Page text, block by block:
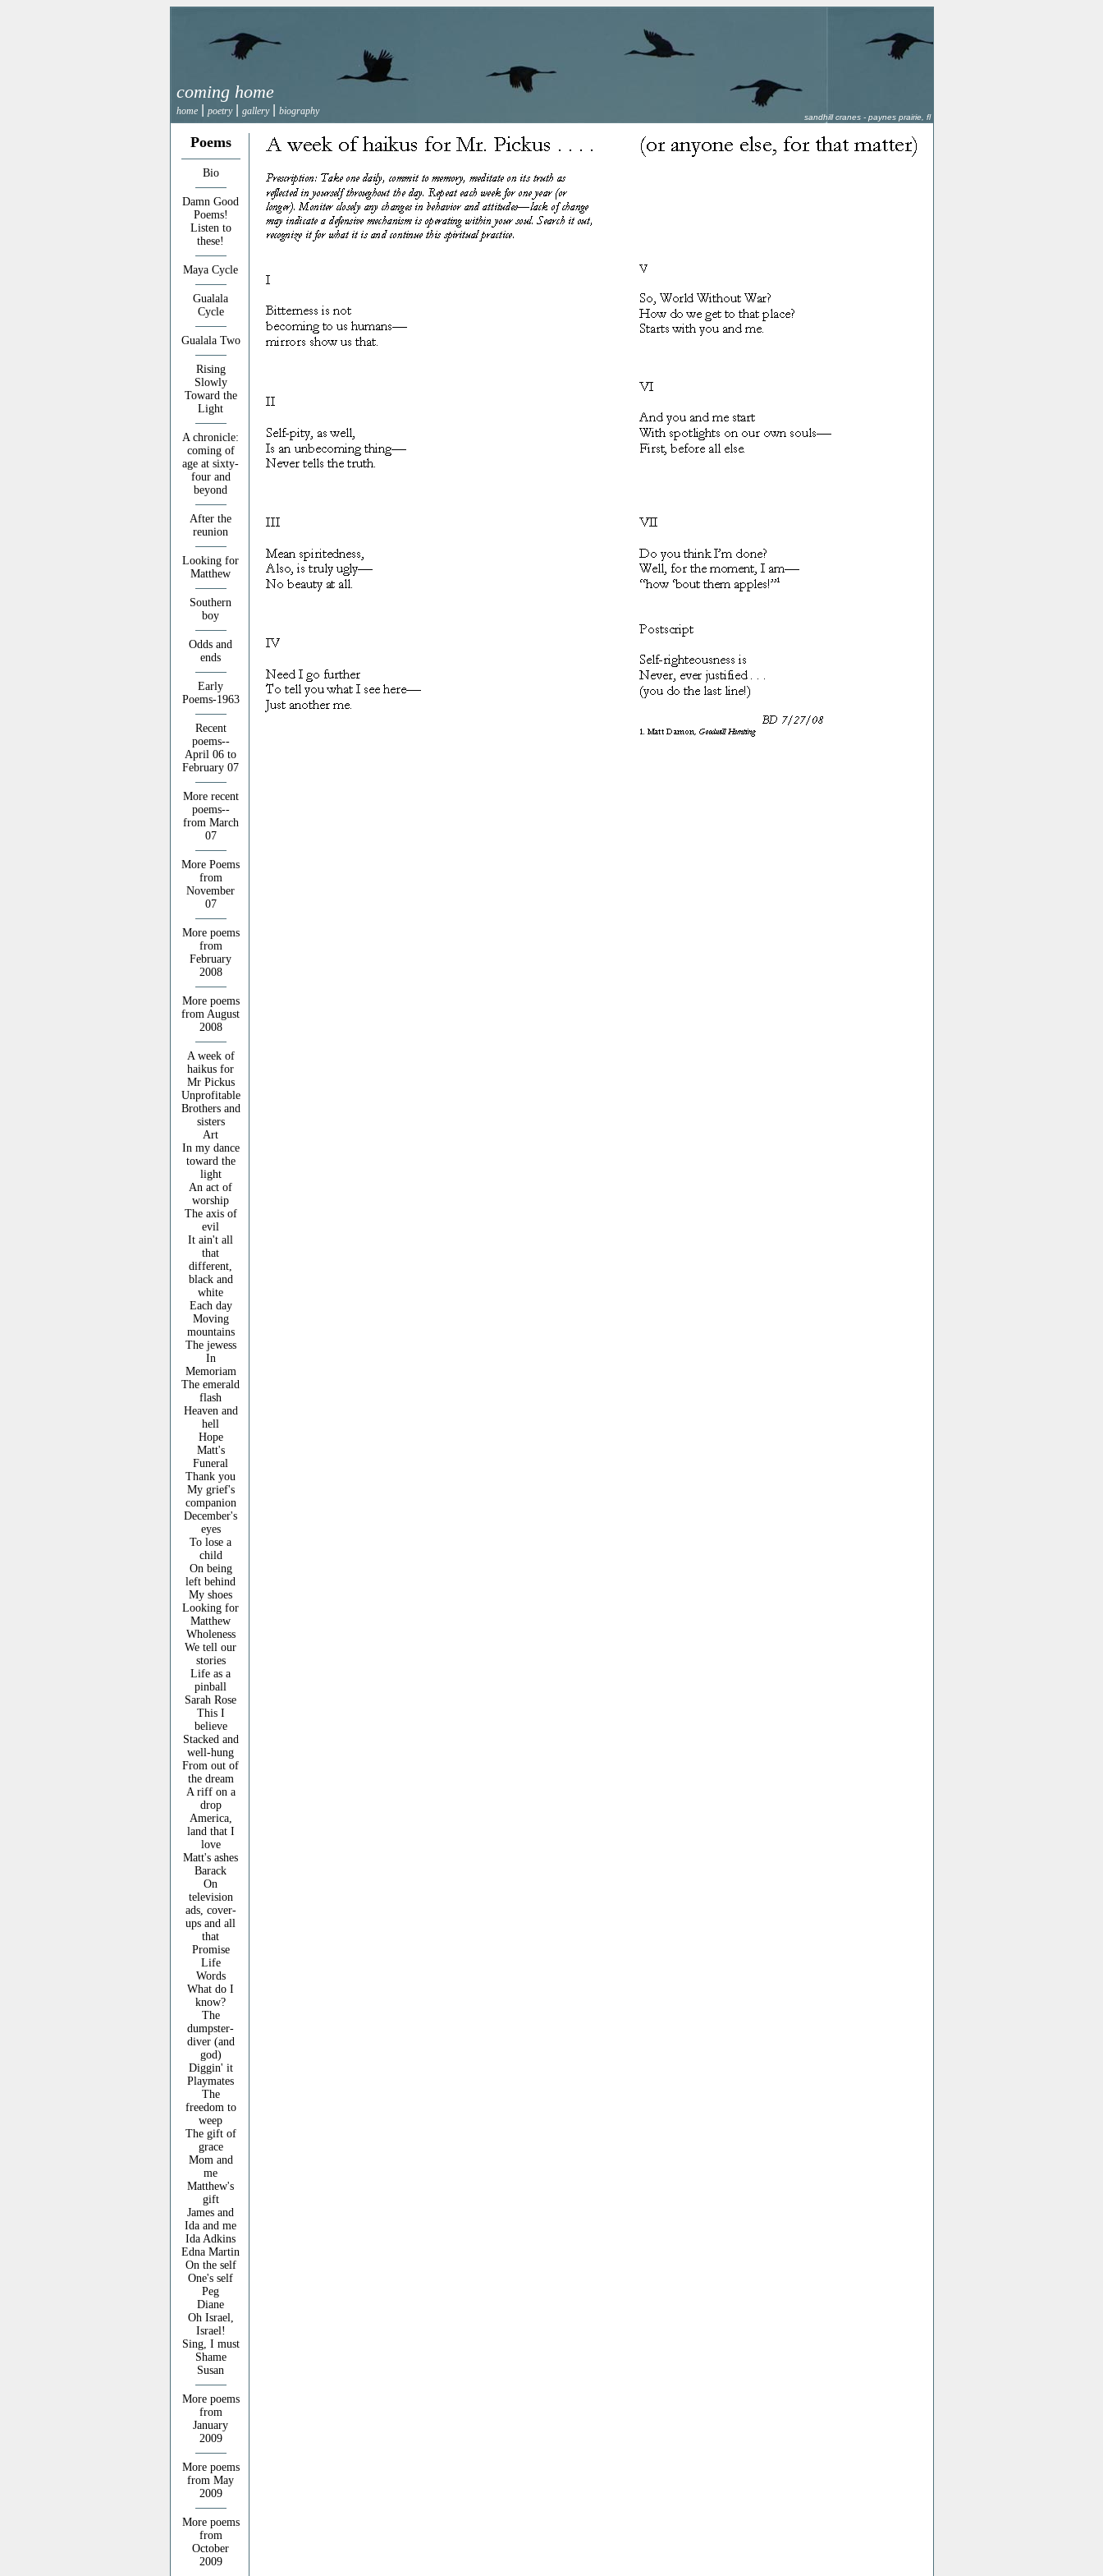
coming home
home| poetry| gallery| biography
sandhill cranes - paynes prairie, fl
Poems
Bio
Damn Good
Poems!
Listen to
these!
Maya Cycle
Gualala
Cycle
Gualala Two
Rising
Slowly
Toward the
Light
A chronicle:
coming of
age at sixty-
four and
beyond
After the
reunion
Looking for
Matthew
Southern
boy
Odds and
ends
Early
Poems-1963
Recent
poems--
April 06 to
February 07
More recent
poems--
from March
07
More Poems
from
November
07
More poems
from
February
2008
More poems
from August
2008
A week of
haikus for
Mr Pickus
Unprofitable
Brothers and
sisters
Art
In my dance
toward the
light
An act of
worship
The axis of
evil
It ain't all
that
different,
black and
white
Each day
Moving
mountains
The jewess
In
Memoriam
The emerald
flash
Heaven and
hell
Hope
Matt's
Funeral
Thank you
My grief's
companion
December's
eyes
To lose a
child
On being
left behind
My shoes
Looking for
Matthew
Wholeness
We tell our
stories
Life as a
pinball
Sarah Rose
This I
believe
Stacked and
well-hung
From out of
the dream
A riff on a
drop
America,
land that I
love
Matt's ashes
Barack
On
television
ads, cover-
ups and all
that
Promise
Life
Words
What do I
know?
The
dumpster-
diver (and
god)
Diggin' it
Playmates
The
freedom to
weep
The gift of
grace
Mom and
me
Matthew's
gift
James and
Ida and me
Ida Adkins
Edna Martin
On the self
One's self
Peg
Diane
Oh Israel,
Israel!
Sing, I must
Shame
Susan
More poems
from
January
2009
More poems
from May
2009
More poems
from
October
2009